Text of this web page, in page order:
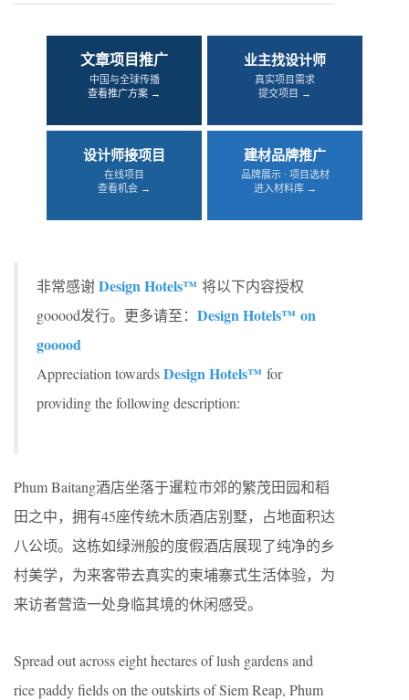
文章项目推广
中国与全球传播
查看推广方案 →
业主找设计师
真实项目需求
提交项目 →
设计师接项目
在线项目
查看机会 →
建材品牌推广
品牌展示 · 项目选材
进入材料库 →
非常感谢Design Hotels™ 将以下内容授权
gooood发行。更多请至： Design Hotels™ on
gooood
Appreciation towardsDesign Hotels™ for
providing the following description:
Phum Baitang酒店坐落于暹粒市郊的繁茂田园和稻
田之中，拥有45座传统木质酒店别墅，占地面积达
八公顷。这栋如绿洲般的度假酒店展现了纯净的乡
村美学，为来客带去真实的柬埔寨式生活体验，为
来访者营造一处身临其境的休闲感受。
Spread out across eight hectares of lush gardens and
rice paddy fields on the outskirts of Siem Reap, Phum